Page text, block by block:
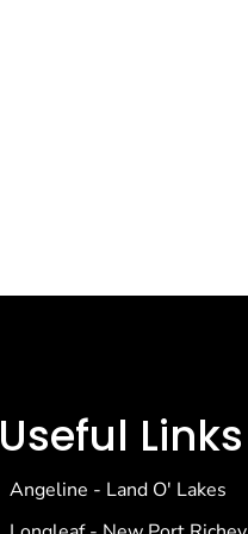
Useful Links
Angeline - Land O' Lakes